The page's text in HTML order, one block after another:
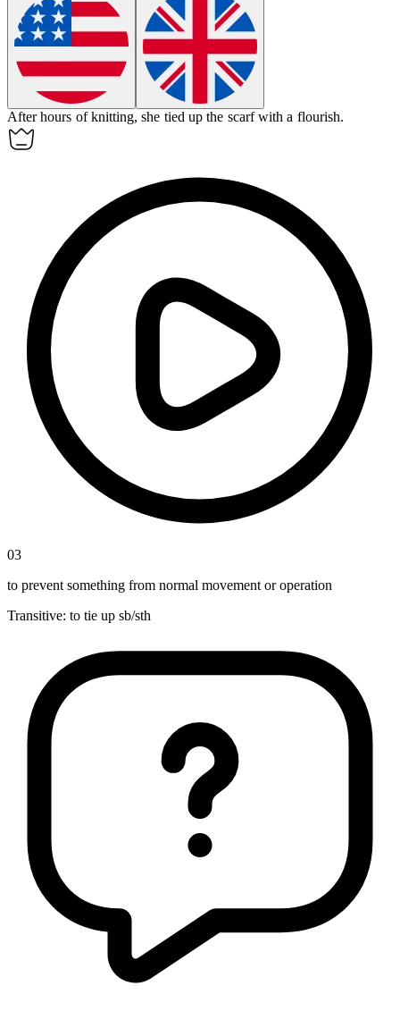
After hours of knitting, she tied up the scarf with a flourish.
03
to prevent something from normal movement or operation
Transitive: to tie up sb/sth